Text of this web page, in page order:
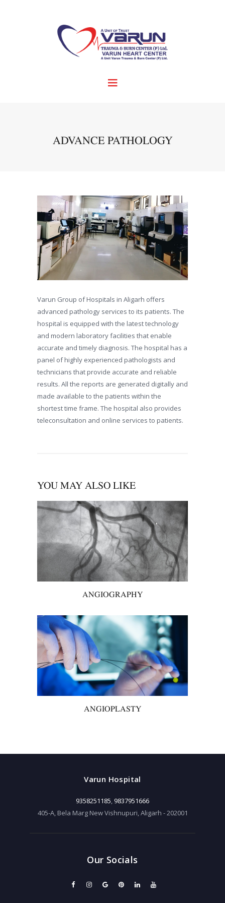
ADVANCE PATHOLOGY
Varun Group of Hospitals in Aligarh offers
advanced pathology services to its patients. The
hospital is equipped with the latest technology
and modern laboratory facilities that enable
accurate and timely diagnosis. The hospital has a
panel of highly experienced pathologists and
technicians that provide accurate and reliable
results. All the reports are generated digitally and
made available to the patients within the
shortest time frame. The hospital also provides
teleconsultation and online services to patients.
YOU MAY ALSO LIKE
ANGIOGRAPHY
ANGIOPLASTY
Varun Hospital
9358251185, 9837951666
405-A, Bela Marg New Vishnupuri, Aligarh - 202001
Our Socials